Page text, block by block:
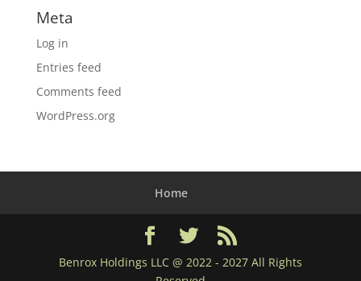
Meta
Log in
Entries feed
Comments feed
WordPress.org
Home
Benrox Holdings LLC @ 2022 - 2027 All Rights